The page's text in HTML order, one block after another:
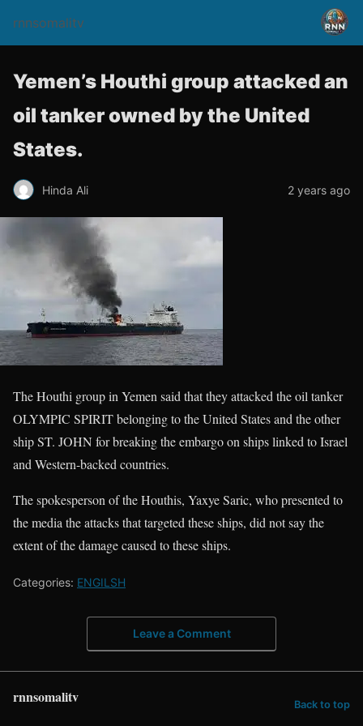
rnnsomalitv
Yemen’s Houthi group attacked an
oil tanker owned by the United
States.
Hinda Ali 2 years ago
The Houthi group in Yemen said that they attacked the oil tanker
OLYMPIC SPIRIT belonging to the United States and the other
ship ST. JOHN for breaking the embargo on ships linked to Israel
and Western-backed countries.
The spokesperson of the Houthis, Yaxye Saric, who presented to
the media the attacks that targeted these ships, did not say the
extent of the damage caused to these ships.
Categories: ENGILSH
Leave a Comment
rnnsomalitv Back to top